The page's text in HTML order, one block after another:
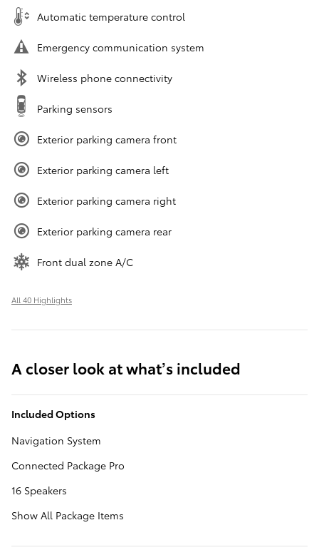
Automatic temperature control
Emergency communication system
Wireless phone connectivity
Parking sensors
Exterior parking camera front
Exterior parking camera left
Exterior parking camera right
Exterior parking camera rear
Front dual zone A/C
All 40 Highlights
A closer look at what’s included
Included Options
Navigation System
Connected Package Pro
16 Speakers
Show All Package Items